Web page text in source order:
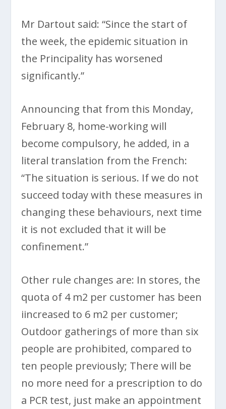
Mr Dartout said: “Since the start of
the week, the epidemic situation in
the Principality has worsened
significantly.”
Announcing that from this Monday,
February 8, home-working will
become compulsory, he added, in a
literal translation from the French:
“The situation is serious. If we do not
succeed today with these measures in
changing these behaviours, next time
it is not excluded that it will be
confinement.”
Other rule changes are: In stores, the
quota of 4 m2 per customer has been
iincreased to 6 m2 per customer;
Outdoor gatherings of more than six
people are prohibited, compared to
ten people previously; There will be
no more need for a prescription to do
a PCR test, just make an appointment